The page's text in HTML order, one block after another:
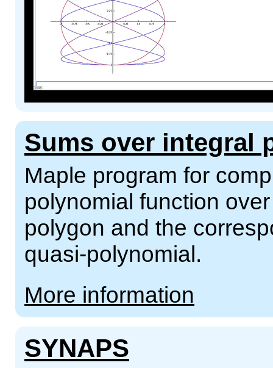
Sums over integral
Maple program for
polynomial function
polygon and the
quasi-polynomial.
More information
SYNAPS